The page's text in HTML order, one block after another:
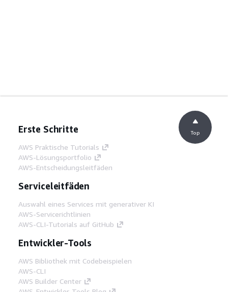
Erste Schritte
AWS Praktische Tutorials
AWS-Lösungsportfolio
AWS-Entscheidungsleitfäden
Serviceleitfäden
Auswahl eines Services mit generativer KI
AWS-Servicerichtlinien
AWS-CLI-Tutorials auf GitHub
Entwickler-Tools
AWS Bibliothek mit Codebeispielen
AWS-CLI
AWS Builder Center
Top